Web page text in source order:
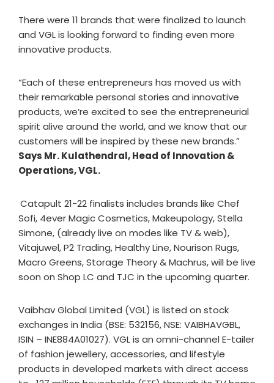
There were 11 brands that were finalized to launch
and VGL is looking forward to finding even more
innovative products.
“Each of these entrepreneurs has moved us with
their remarkable personal stories and innovative
products, we’re excited to see the entrepreneurial
spirit alive around the world, and we know that our
customers will be inspired by these new brands.”
Says Mr. Kulathendral, Head of Innovation &
Operations, VGL.
Catapult 21-22 finalists includes brands ​like Chef
Sofi​, 4ever Magic Cosmetics, Makeupology​, Stella
Simone, (already live on modes like TV & web),
Vitajuwel​, P2 Trading​, Healthy Line​, Nourison Rug​s,
Macro Greens​, Storage Theory​ & Machrus, will be live
soon on Shop LC and TJC in the upcoming quarter.
Vaibhav Global Limited (VGL) is listed on stock
exchanges in India (BSE: 532156, NSE: VAIBHAVGBL,
ISIN – INE884A01027). VGL is an omni-channel E-tailer
of fashion jewellery, accessories, and lifestyle
products in developed markets with direct access